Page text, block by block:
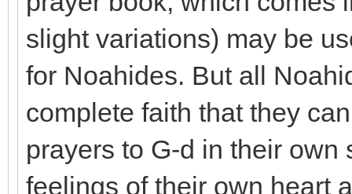
slight variations) may be
for Noahides. But all
complete faith that they
prayers to G-d in their
feelings of their own heart